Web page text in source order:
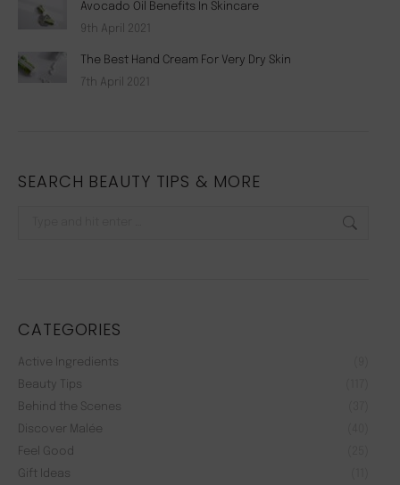
Avocado Oil Benefits In Skincare
9th April 2021
The Best Hand Cream For Very Dry Skin
7th April 2021
SEARCH BEAUTY TIPS & MORE
CATEGORIES
Active Ingredients
Beauty Tips
Behind the Scenes
Discover Malée
Feel Good
Gift Ideas